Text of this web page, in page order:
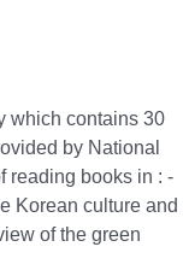
which contains 30
by National
reading books in : -
Korean culture and
of the green